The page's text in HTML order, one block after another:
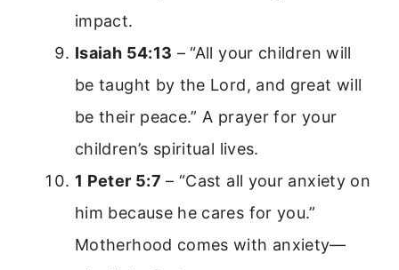
impact.
Isaiah 54:13 – “All your children will
be taught by the Lord, and great will
be their peace.” A prayer for your
children’s spiritual lives.
1 Peter 5:7 – “Cast all your anxiety on
him because he cares for you.”
Motherhood comes with anxiety—